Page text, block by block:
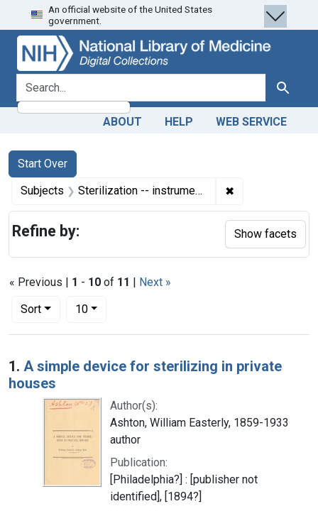
Skip
to
search
Skip to
main
content
Skip
to
first
result
An official website of the United States
government.
search for Search
ABOUT HELP WEB SERVICE
Search
Search Constraints
Start Over
You searched for:
Subjects Sterilization -- instrumentation ✖
« Previous | 1 - 10 of 11 | Next »
Sort
Number of results to display per page
10per page
Search Results
1. A simple device for sterilizing in private
houses
Author(s):
Ashton, William Easterly, 1859-1933
author
Publication:
[Philadelphia?] : [publisher not
identified], [1894?]
Refine by: Show facets